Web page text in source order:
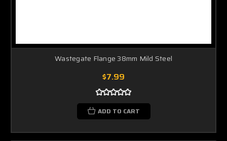
Wastegate Flange 38mm Mild Steel
$7.99
ADD TO CART